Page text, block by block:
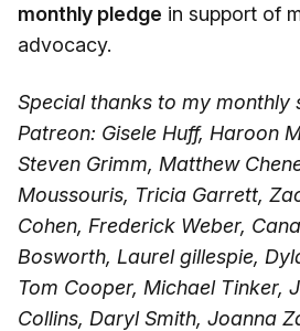
monthly pledge in support of
advocacy.
Special thanks to my monthly
Patreon: Gisele Huff, Haroon
Steven Grimm, Matthew
Moussouris, Tricia Garrett,
Cohen, Frederick Weber,
Bosworth, Laurel gillespie,
Tom Cooper, Michael Tinker,
Collins, Daryl Smith, Joanna